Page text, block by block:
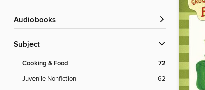
Audiobooks
Subject
Cooking & Food 72
Juvenile Nonfiction
62